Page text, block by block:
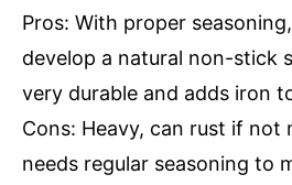
Pros: With proper
develop a natural non-stick
very durable and adds iron
Cons: Heavy, can rust if not
needs regular seasoning to